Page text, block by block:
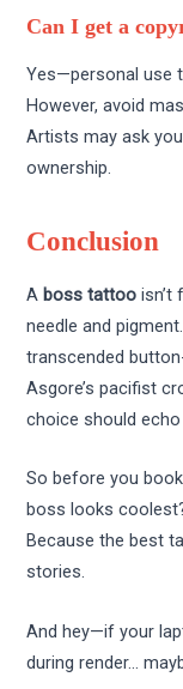
Can I get a
Yes—personal use
However, avoid
Artists may ask
ownership.
Conclusion
A boss tattoo isn’t
needle and
transcended
Asgore’s pacifist
choice should
So before you
boss looks
Because the best
stories.
And hey—if your
during render…